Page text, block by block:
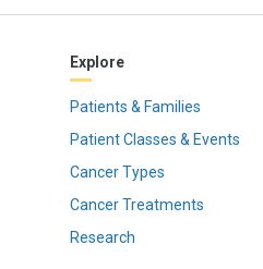
Explore
Patients & Families
Patient Classes & Events
Cancer Types
Cancer Treatments
Research